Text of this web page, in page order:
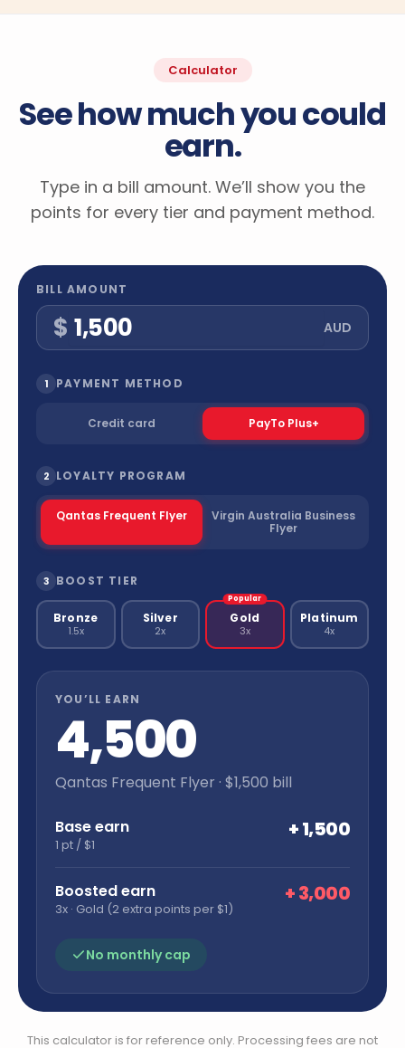
Calculator
See how much you could
earn.
Type in a bill amount. We’ll show you the
points for every tier and payment method.
BILL AMOUNT
$ AUD
1 PAYMENT METHOD
Credit card PayTo Plus+
2 LOYALTY PROGRAM
Qantas Frequent Flyer
Virgin Australia Business
Flyer
3 BOOST TIER
Bronze
1.5x
Silver
2x
Popular
Gold
3x
Platinum
4x
YOU’LL EARN
4,500
Qantas Frequent Flyer · $1,500 bill
Base earn
1 pt / $1
+1,500
Boosted earn
3x · Gold (2 extra points per $1)
+3,000
No monthly cap
This calculator is for reference only. Processing fees are not